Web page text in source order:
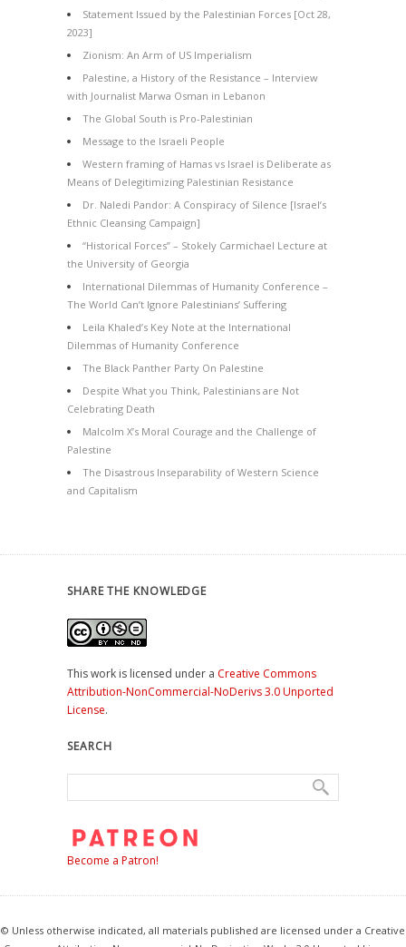
Statement Issued by the Palestinian Forces [Oct 28,
2023]
Zionism: An Arm of US Imperialism
Palestine, a History of the Resistance – Interview
with Journalist Marwa Osman in Lebanon
The Global South is Pro-Palestinian
Message to the Israeli People
Western framing of Hamas vs Israel is Deliberate as
Means of Delegitimizing Palestinian Resistance
Dr. Naledi Pandor: A Conspiracy of Silence [Israel’s
Ethnic Cleansing Campaign]
“Historical Forces” – Stokely Carmichael Lecture at
the University of Georgia
International Dilemmas of Humanity Conference –
The World Can’t Ignore Palestinians’ Suffering
Leila Khaled’s Key Note at the International
Dilemmas of Humanity Conference
The Black Panther Party On Palestine
Despite What you Think, Palestinians are Not
Celebrating Death
Malcolm X’s Moral Courage and the Challenge of
Palestine
The Disastrous Inseparability of Western Science
and Capitalism
SHARE THE KNOWLEDGE
This work is licensed under a Creative Commons
Attribution-NonCommercial-NoDerivs 3.0 Unported
License.
SEARCH
Become a Patron!
© Unless otherwise indicated, all materials published are licensed under a Creative